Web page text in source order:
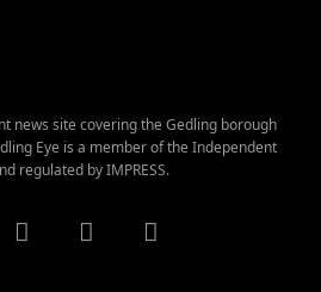
news site covering the Gedling borough
Eye is a member of the Independent
regulated by IMPRESS.